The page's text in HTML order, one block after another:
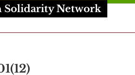
Solidarity Network